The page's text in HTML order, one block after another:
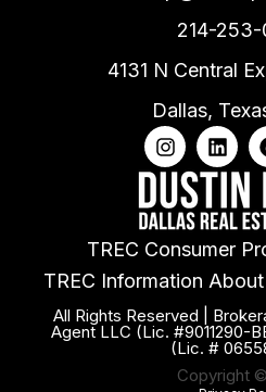
214-
4131 N Central
Dallas,
TREC Consumer
TREC Information
All Rights Reserved |
Agent LLC (Lic. #9011290-
(Lic. #
Copyright